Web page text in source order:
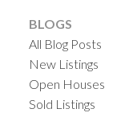
BLOGS
All Blog Posts
New Listings
Open Houses
Sold Listings